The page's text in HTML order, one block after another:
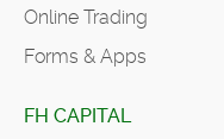
Online Trading
Forms & Apps
FH CAPITAL